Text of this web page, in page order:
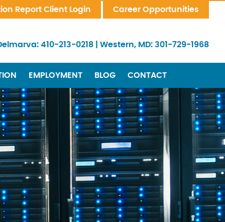
Report Client Login Career Opportunities
410-213-0218 Western, MD: 301-729-1968
EMPLOYMENT BLOG CONTACT